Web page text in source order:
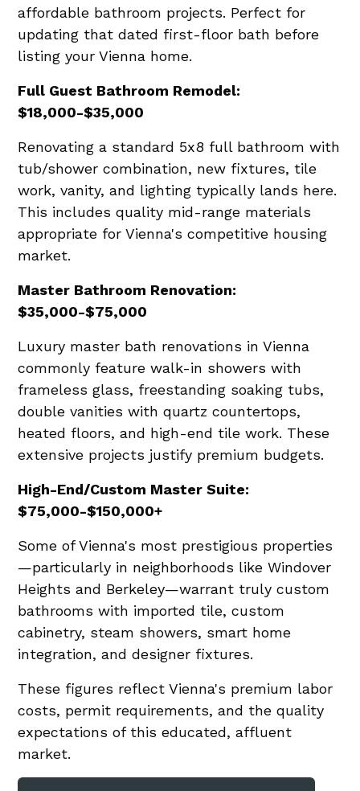
affordable bathroom projects. Perfect for
updating that dated first-floor bath before
listing your Vienna home.
Full Guest Bathroom Remodel:
$18,000-$35,000
Renovating a standard 5x8 full bathroom with
tub/shower combination, new fixtures, tile
work, vanity, and lighting typically lands here.
This includes quality mid-range materials
appropriate for Vienna's competitive housing
market.
Master Bathroom Renovation:
$35,000-$75,000
Luxury master bath renovations in Vienna
commonly feature walk-in showers with
frameless glass, freestanding soaking tubs,
double vanities with quartz countertops,
heated floors, and high-end tile work. These
extensive projects justify premium budgets.
High-End/Custom Master Suite:
$75,000-$150,000+
Some of Vienna's most prestigious properties
—particularly in neighborhoods like Windover
Heights and Berkeley—warrant truly custom
bathrooms with imported tile, custom
cabinetry, steam showers, smart home
integration, and designer fixtures.
These figures reflect Vienna's premium labor
costs, permit requirements, and the quality
expectations of this educated, affluent
market.